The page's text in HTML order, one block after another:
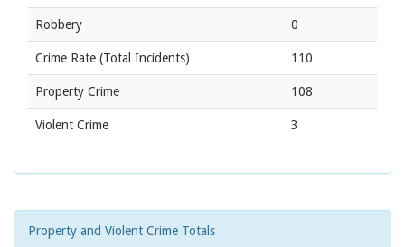
Robbery 0
Crime Rate (Total Incidents) 110
Property Crime 108
Violent Crime 3
Property and Violent Crime Totals